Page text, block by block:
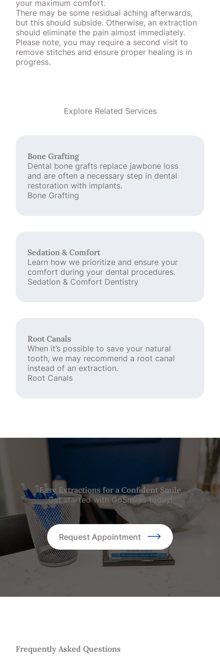
your maximum comfort.
There may be some residual aching afterwards,
but this should subside. Otherwise, an extraction
should eliminate the pain almost immediately.
Please note, you may require a second visit to
remove stitches and ensure proper healing is in
progress.
Explore Related Services
Bone Grafting
Dental bone grafts replace jawbone loss
and are often a necessary step in dental
restoration with implants.
Bone Grafting
Sedation & Comfort
Learn how we prioritize and ensure your
comfort during your dental procedures.
Sedation & Comfort Dentistry
Root Canals
When it’s possible to save your natural
tooth, we may recommend a root canal
instead of an extraction.
Root Canals
Easy Extractions for a Confident Smile
Get started with GoSmiles today!
Request Appointment
Frequently Asked Questions